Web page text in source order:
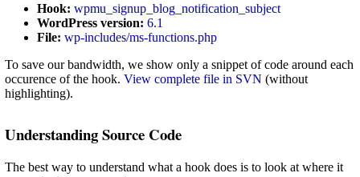
Hook: wpmu_signup_blog_notification_subject
WordPress version: 6.1
File: wp-includes/ms-functions.php
To save our bandwidth, we show only a snippet of code around each
occurence of the hook. View complete file in SVN (without
highlighting).
Understanding Source Code
The best way to understand what a hook does is to look at where it